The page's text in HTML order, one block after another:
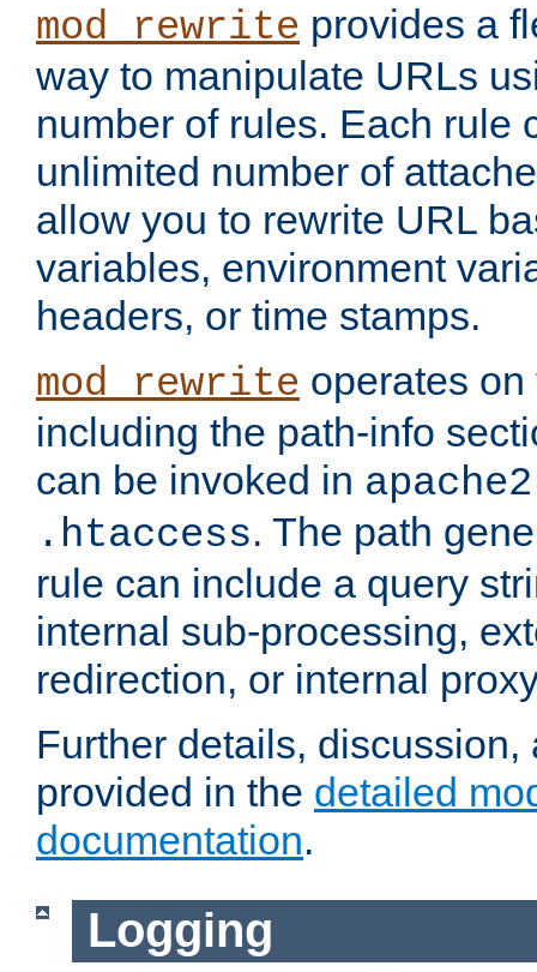
mod_rewrite provides a
way to manipulate URLs
number of rules. Each rule
unlimited number of
allow you to rewrite URL
variables, environment
headers, or time stamps.
mod_rewrite operates
including the path-info
can be invoked in
.htaccess. The path
rule can include a query
internal sub-processing,
redirection, or internal
Further details,
provided in the detailed
documentation.
Logging